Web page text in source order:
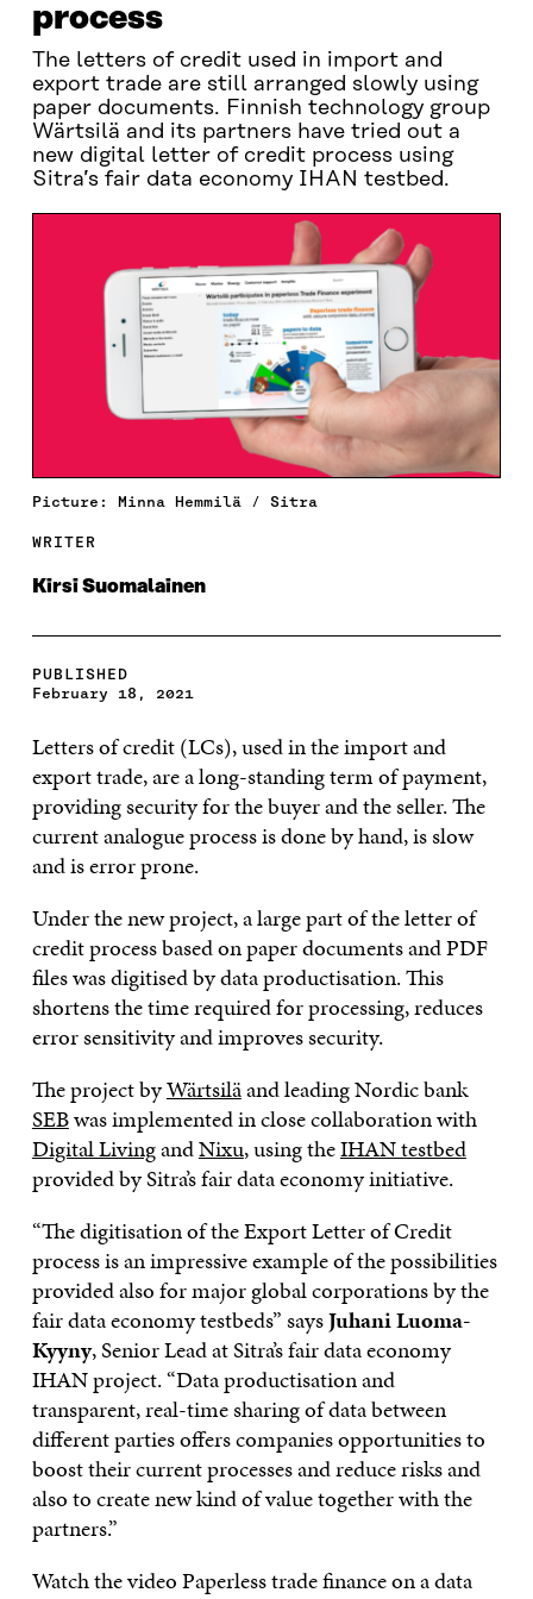
process
The letters of credit used in import and
export trade are still arranged slowly using
paper documents. Finnish technology group
Wärtsilä and its partners have tried out a
new digital letter of credit process using
Sitra’s fair data economy IHAN testbed.
Picture: Minna Hemmilä / Sitra
WRITER
Kirsi Suomalainen
PUBLISHED
February 18, 2021
Letters of credit (LCs), used in the import and
export trade, are a long-standing term of payment,
providing security for the buyer and the seller. The
current analogue process is done by hand, is slow
and is error prone.
Under the new project, a large part of the letter of
credit process based on paper documents and PDF
files was digitised by data productisation. This
shortens the time required for processing, reduces
error sensitivity and improves security.
The project byWärtsiläand leading Nordic bank
SEBwas implemented in close collaboration with
Digital LivingandNixu, using theIHAN testbed
provided by Sitra’s fair data economy initiative.
“The digitisation of the Export Letter of Credit
process is an impressive example of the possibilities
provided also for major global corporations by the
fair data economy testbeds” saysJuhani Luoma-
Kyyny, Senior Lead at Sitra’s fair data economy
IHAN project. “Data productisation and
transparent, real-time sharing of data between
different parties offers companies opportunities to
boost their current processes and reduce risks and
also to create new kind of value together with the
partners.”
Watch the video Paperless trade finance on a data